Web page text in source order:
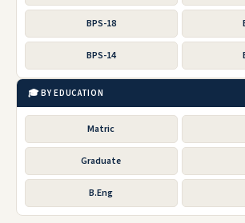
BPS-18
BPS-14
🎓 BY EDUCATION
Matric
Graduate
B.Eng